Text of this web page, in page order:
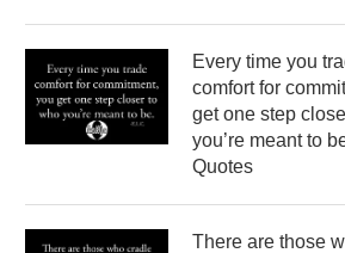
Every time you
comfort for
get one step
you’re meant to
Quotes
There are those